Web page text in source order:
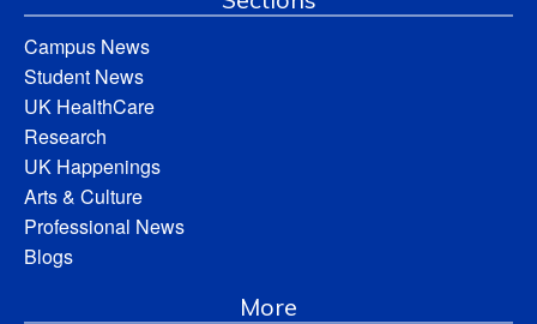
Campus News
Student News
UK HealthCare
Research
UK Happenings
Arts & Culture
Professional News
Blogs
More